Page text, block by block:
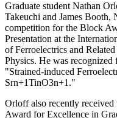
Graduate student Nathan
Takeuchi and James Booth,
competition for the Block
Presentation at the
of Ferroelectrics and
Physics. He was recognized
"Strained-induced
Srn+1TinO3n+1."
Orloff also recently
Award for Excellence in